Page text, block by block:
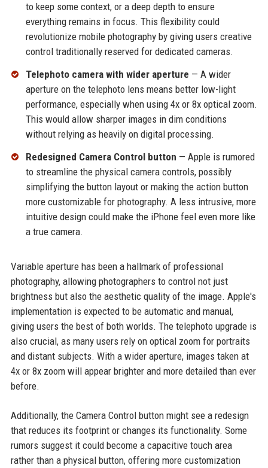
to keep some context, or a deep depth to ensure
everything remains in focus. This flexibility could
revolutionize mobile photography by giving users creative
control traditionally reserved for dedicated cameras.
Telephoto camera with wider aperture — A wider
aperture on the telephoto lens means better low-light
performance, especially when using 4x or 8x optical zoom.
This would allow sharper images in dim conditions
without relying as heavily on digital processing.
Redesigned Camera Control button — Apple is rumored
to streamline the physical camera controls, possibly
simplifying the button layout or making the action button
more customizable for photography. A less intrusive, more
intuitive design could make the iPhone feel even more like
a true camera.
Variable aperture has been a hallmark of professional
photography, allowing photographers to control not just
brightness but also the aesthetic quality of the image. Apple's
implementation is expected to be automatic and manual,
giving users the best of both worlds. The telephoto upgrade is
also crucial, as many users rely on optical zoom for portraits
and distant subjects. With a wider aperture, images taken at
4x or 8x zoom will appear brighter and more detailed than ever
before.
Additionally, the Camera Control button might see a redesign
that reduces its footprint or changes its functionality. Some
rumors suggest it could become a capacitive touch area
rather than a physical button, offering more customization